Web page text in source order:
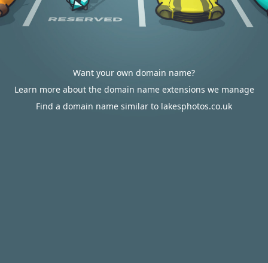
Want your own domain name?
Learn more about the domain name extensions we manage
Find a domain name similar to lakesphotos.co.uk